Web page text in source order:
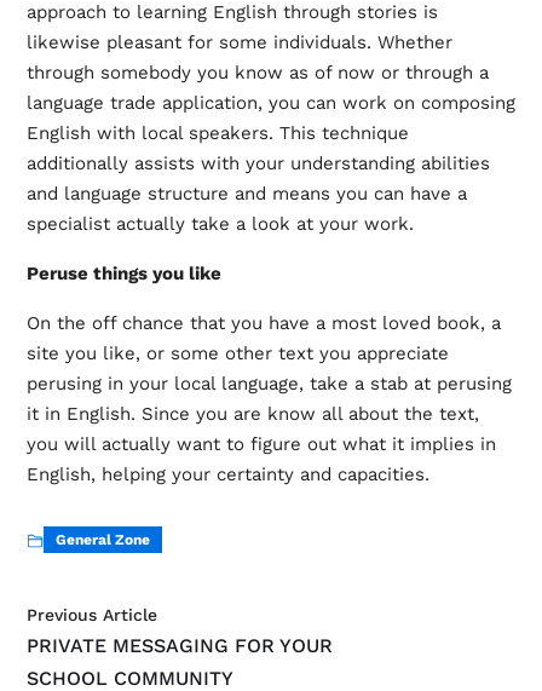
approach to learning English through stories is
likewise pleasant for some individuals. Whether
through somebody you know as of now or through a
language trade application, you can work on composing
English with local speakers. This technique
additionally assists with your understanding abilities
and language structure and means you can have a
specialist actually take a look at your work.
Peruse things you like
On the off chance that you have a most loved book, a
site you like, or some other text you appreciate
perusing in your local language, take a stab at perusing
it in English. Since you are know all about the text,
you will actually want to figure out what it implies in
English, helping your certainty and capacities.
General Zone
Previous Article
PRIVATE MESSAGING FOR YOUR
SCHOOL COMMUNITY